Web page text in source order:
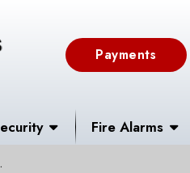
Payments
Fire Alarms